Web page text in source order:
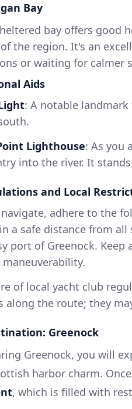
Bay
bay offers good
the region. It's an
or waiting for calmer
Aids
: A notable
Lighthouse: As you
into the river. It
and Local
adhere to the
a safe distance from
port of Greenock. Keep
of local yacht club
along the route; they
Greenock
Greenock, you will
harbor charm.
, which is filled with